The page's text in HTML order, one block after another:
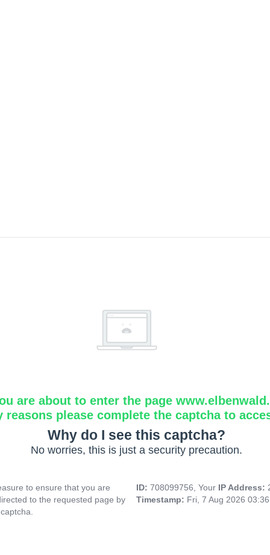
are about to enter the page
reasons please complete the captcha to
Why do I see this captcha?
No worries, this is just a security precaution.
to ensure that you are
to the requested page by
ID: 708099756, Your IP Address:
Timestamp: Fri, 7 Aug 2026